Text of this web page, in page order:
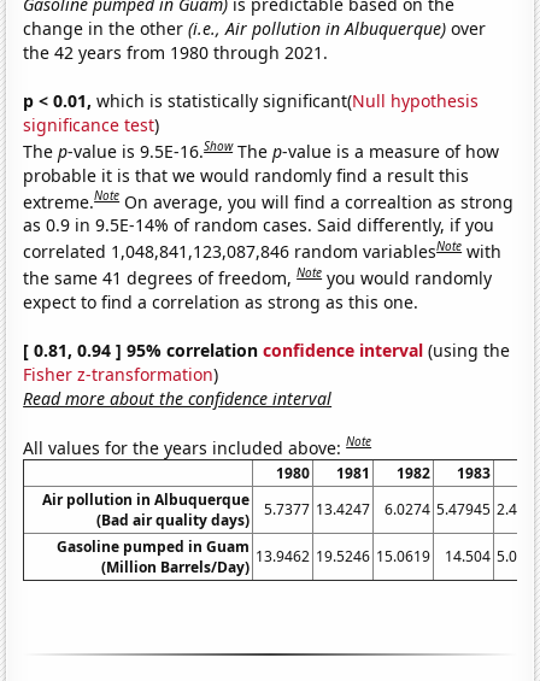
change in the other(i.e., Air pollution in Albuquerque) over
the 42 years from 1980 through 2021.
p < 0.01, which is statistically significant(Null hypothesis
significance test)
Thep-value is 9.5E-16.Show Thep-value is a measure of how
probable it is that we would randomly find a result this
extreme.Note On average, you will find a correaltion as strong
as 0.9 in 9.5E-14% of random cases. Said differently, if you
correlated 1,048,841,123,087,846 random variablesNote with
the same 41 degrees of freedom,Note you would randomly
expect to find a correlation as strong as this one.
[ 0.81, 0.94 ] 95% correlationconfidence interval (using the
Fisher z-transformation)
Read more about the confidence interval
All values for the years included above:Note
1980 1981 1982 1983
Air pollution in Albuquerque
(Bad air quality days)
5.7377 13.4247 6.0274 5.47945
Gasoline pumped in Guam
(Million Barrels/Day)
13.9462 19.5246 15.0619 14.504